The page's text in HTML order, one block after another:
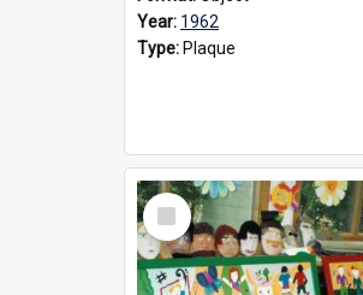
Year: 1962
Type: Plaque
Select
Item